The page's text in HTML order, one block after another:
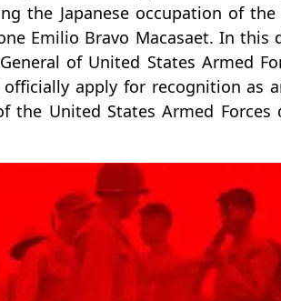
the Japanese occupation of
Emilio Bravo Macasaet. In this
of United States Armed
apply for recognition as
the United States Armed